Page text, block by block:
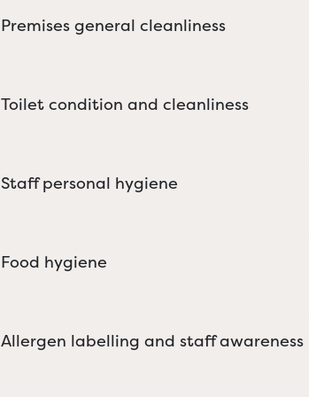
Premises general cleanliness
Toilet condition and cleanliness
Staff personal hygiene
Food hygiene
Allergen labelling and staff awareness